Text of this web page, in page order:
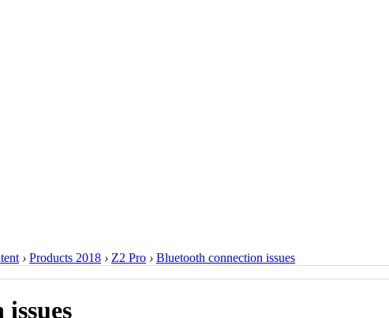
› Products 2018 › Z2 Pro › Bluetooth connection issues